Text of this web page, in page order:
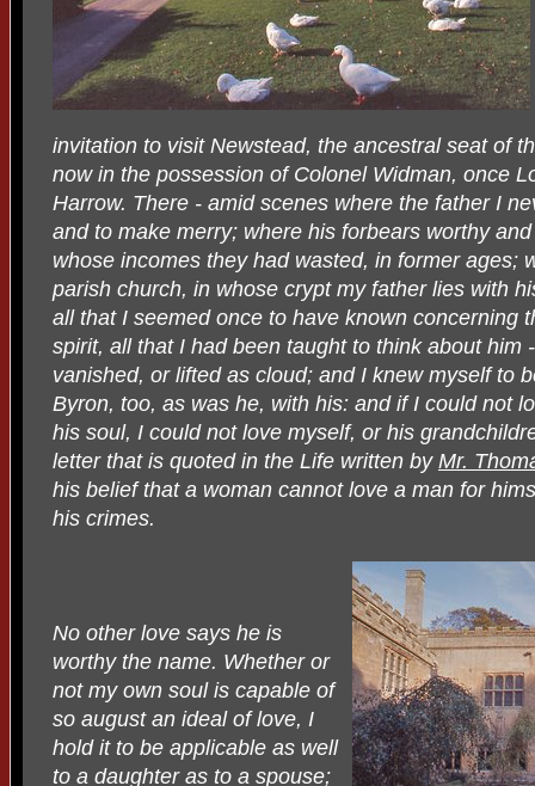
invitation to visit Newstead, the ancestral seat of
now in the possession of Colonel Widman, once
Harrow. There - amid scenes where the father I
and to make merry; where his forbears worthy
whose incomes they had wasted, in former ages;
parish church, in whose crypt my father lies with
all that I seemed once to have known concerning
spirit, all that I had been taught to think about him
vanished, or lifted as cloud; and I knew myself to
Byron, too, as was he, with his: and if I could not
his soul, I could not love myself, or his
letter that is quoted in the Life written by Mr.
his belief that a woman cannot love a man for
his crimes.
No other love says he is
worthy the name. Whether or
not my own soul is capable of
so august an ideal of love, I
hold it to be applicable as well
to a daughter as to a spouse;